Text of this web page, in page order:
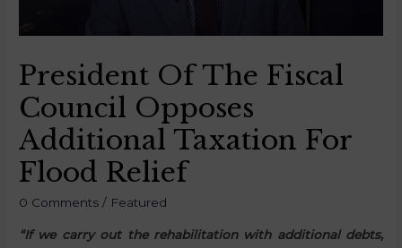
President Of The Fiscal
Council Opposes
Additional Taxation For
Flood Relief
0 Comments / Featured
“If we carry out the rehabilitation with additional debts,